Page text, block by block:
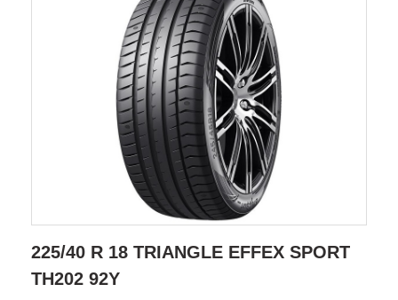
225/40 R 18 TRIANGLE EFFEX SPORT
TH202 92Y